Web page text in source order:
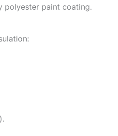
polyester paint coating.